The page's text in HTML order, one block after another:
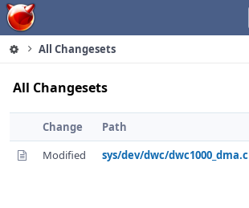
Home
All Changesets
All Changesets
Change
Path
Modified
sys/dev/dwc/dwc1000_dma.c